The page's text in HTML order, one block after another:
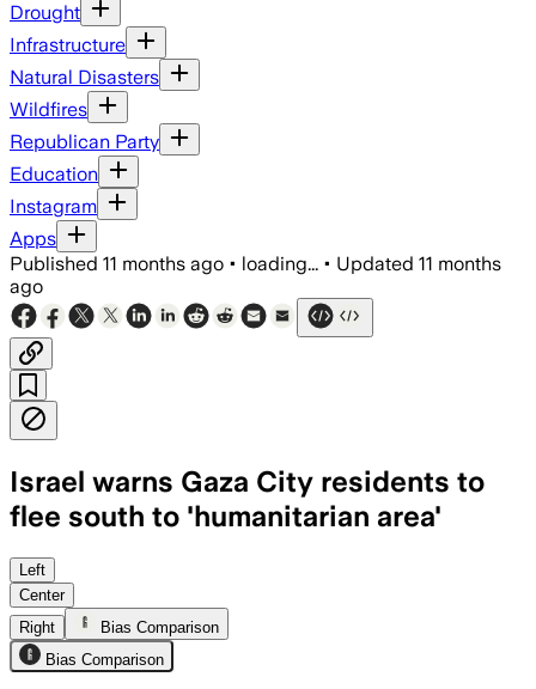
Drought
Infrastructure
Natural Disasters
Wildfires
Republican Party
Education
Instagram
Apps
Published 11 months ago • loading... • Updated 11 months
ago
Israel warns Gaza City residents to
flee south to 'humanitarian area'
Left
Center
Right
Bias Comparison
Bias Comparison